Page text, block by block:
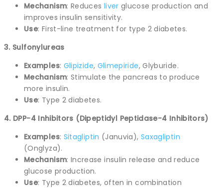
Mechanism: Reduces liver glucose production and
improves insulin sensitivity.
Use: First-line treatment for type 2 diabetes.
3. Sulfonylureas
Examples: Glipizide, Glimepiride, Glyburide.
Mechanism: Stimulate the pancreas to produce
more insulin.
Use: Type 2 diabetes.
4. DPP-4 Inhibitors (Dipeptidyl Peptidase-4 Inhibitors)
Examples: Sitagliptin (Januvia), Saxagliptin
(Onglyza).
Mechanism: Increase insulin release and reduce
glucose production.
Use: Type 2 diabetes, often in combination